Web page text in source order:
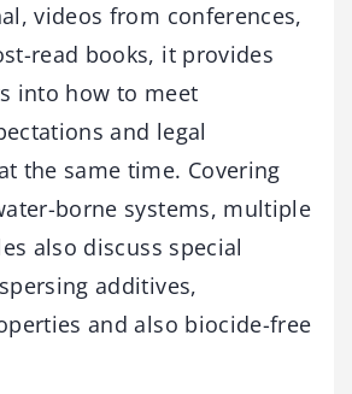
videos from conferences,
read books, it provides
into how to meet
and legal
the same time. Covering
borne systems, multiple
also discuss special
additives,
and also biocide-free